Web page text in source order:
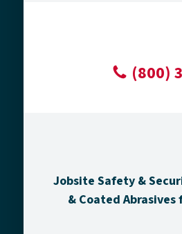
(800)
Jobsite Safety &
& Coated